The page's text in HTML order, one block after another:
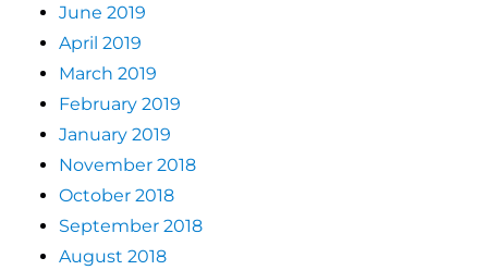
June 2019
April 2019
March 2019
February 2019
January 2019
November 2018
October 2018
September 2018
August 2018